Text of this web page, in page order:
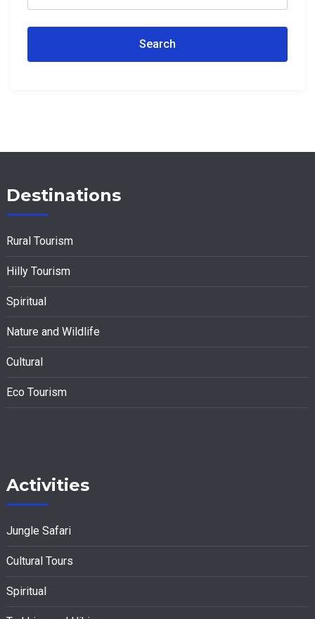
Search
Destinations
Rural Tourism
Hilly Tourism
Spiritual
Nature and Wildlife
Cultural
Eco Tourism
Activities
Jungle Safari
Cultural Tours
Spiritual